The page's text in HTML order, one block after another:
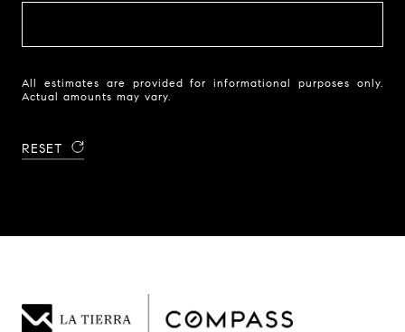
All estimates are provided for informational purposes only.
Actual amounts may vary.
RESET